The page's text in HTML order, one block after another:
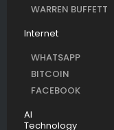
WARREN BUFFETT
Internet
WHATSAPP
BITCOIN
FACEBOOK
AI
Technology